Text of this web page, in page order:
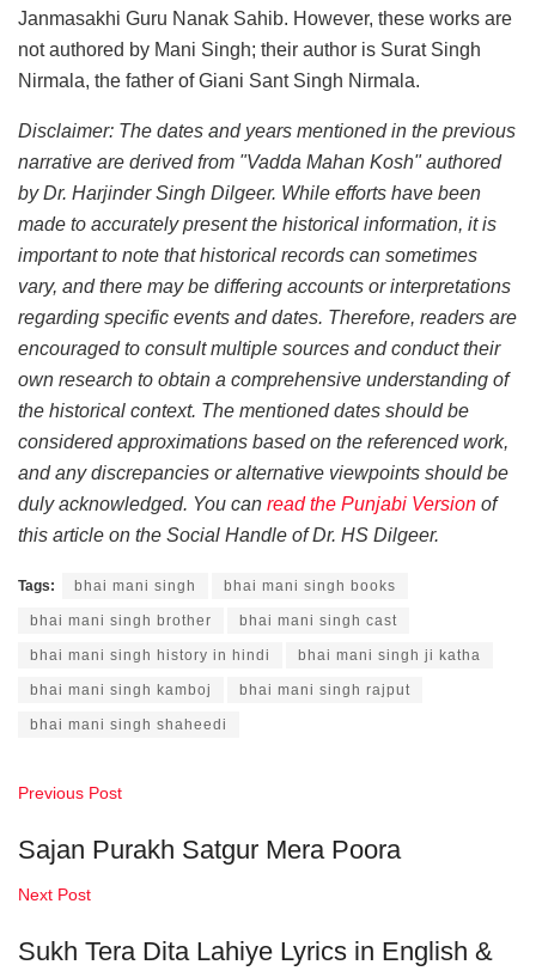
Janmasakhi Guru Nanak Sahib. However, these works are
not authored by Mani Singh; their author is Surat Singh
Nirmala, the father of Giani Sant Singh Nirmala.
Disclaimer: The dates and years mentioned in the previous
narrative are derived from "Vadda Mahan Kosh" authored
by Dr. Harjinder Singh Dilgeer. While efforts have been
made to accurately present the historical information, it is
important to note that historical records can sometimes
vary, and there may be differing accounts or interpretations
regarding specific events and dates. Therefore, readers are
encouraged to consult multiple sources and conduct their
own research to obtain a comprehensive understanding of
the historical context. The mentioned dates should be
considered approximations based on the referenced work,
and any discrepancies or alternative viewpoints should be
duly acknowledged. You can read the Punjabi Version of
this article on the Social Handle of Dr. HS Dilgeer.
Tags: bhai mani singh bhai mani singh books
bhai mani singh brother bhai mani singh cast
bhai mani singh history in hindi bhai mani singh ji katha
bhai mani singh kamboj bhai mani singh rajput
bhai mani singh shaheedi
Previous Post
Sajan Purakh Satgur Mera Poora
Next Post
Sukh Tera Dita Lahiye Lyrics in English &